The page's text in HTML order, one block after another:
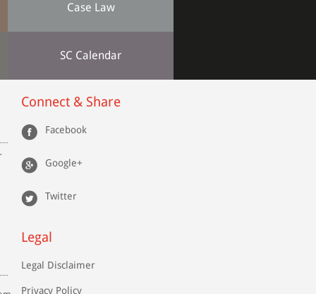
Case Law
SC Calendar
Connect & Share
Facebook
Google+
Twitter
Legal
Legal Disclaimer
Privacy Policy